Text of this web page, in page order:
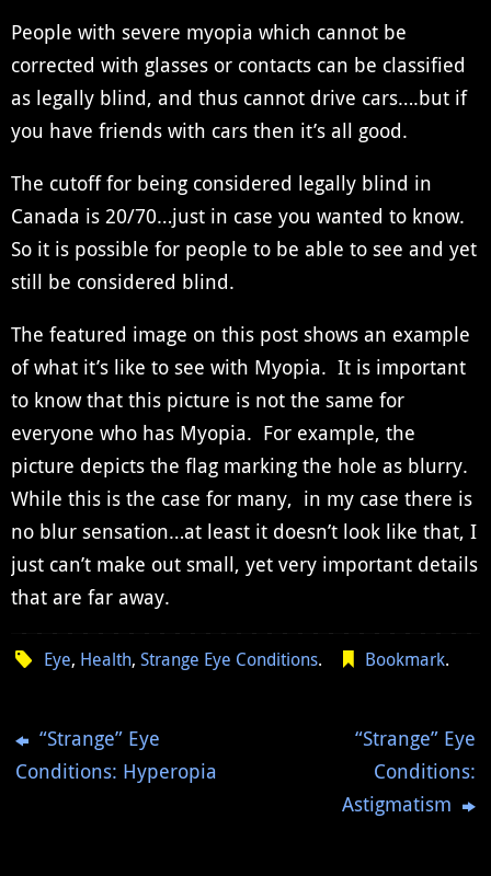
People with severe myopia which cannot be
corrected with glasses or contacts can be classified
as legally blind, and thus cannot drive cars….but if
you have friends with cars then it’s all good.
The cutoff for being considered legally blind in
Canada is 20/70…just in case you wanted to know.
So it is possible for people to be able to see and yet
still be considered blind.
The featured image on this post shows an example
of what it’s like to see with Myopia. It is important
to know that this picture is not the same for
everyone who has Myopia. For example, the
picture depicts the flag marking the hole as blurry.
While this is the case for many, in my case there is
no blur sensation…at least it doesn’t look like that, I
just can’t make out small, yet very important details
that are far away.
Eye, Health,Strange Eye Conditions. Bookmark.
“Strange” Eye
Conditions: Hyperopia
“Strange” Eye
Conditions:
Astigmatism